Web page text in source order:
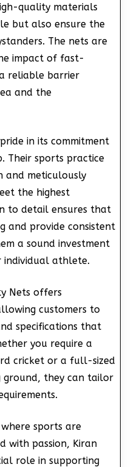
quality materials
but also ensure the
The nets are
impact of fast-
reliable barrier
and the
in its commitment
Their sports practice
and meticulously
the highest
to detail ensures that
and provide consistent
a sound investment
athlete.
Nets offers
customers to
specifications that
you require a
cricket or a full-sized
ground, they can tailor
sports are
with passion, Kiran
role in supporting